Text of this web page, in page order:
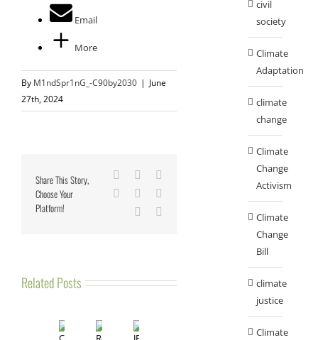
Email
More
By M1ndSpr1nG_-C90by2030 | June
27th, 2024
Share This Story,
Choose Your
Platform!
Facebook
LinkedIn
Tumblr
Related Posts
civil
society
Climate
Adaptation
climate
change
Climate
Change
Activism
Climate
Change
Bill
climate
justice
Climate